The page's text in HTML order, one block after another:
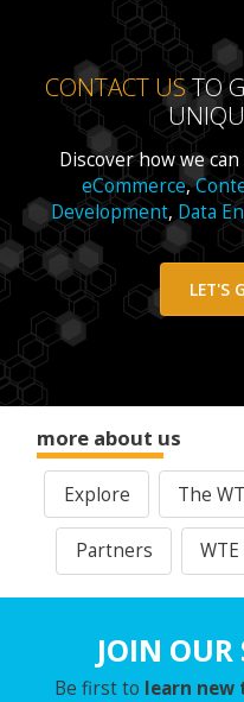
CONTACT USTO
Discover how we
eCommerce,
Development, Data
LET'S
more about us
Explore The
Partners
JOIN OUR
Be first to learn new